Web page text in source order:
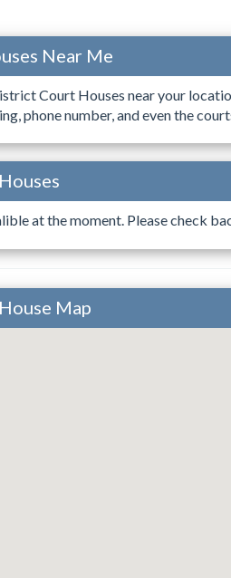
Near Me
Court Houses near your
phone number, and even the
at the moment. Please check
Map